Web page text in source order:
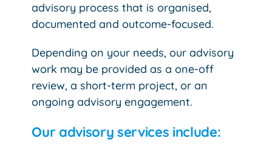
advisory process that is organised,
documented and outcome-focused.
Depending on your needs, our advisory
work may be provided as a one-off
review, a short-term project, or an
ongoing advisory engagement.
Our advisory services include: